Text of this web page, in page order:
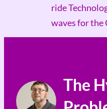
ride
waves for the
The